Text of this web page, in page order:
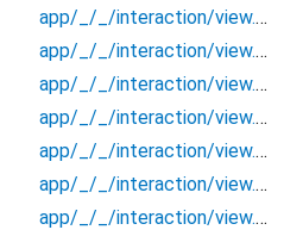
app/_/_/interaction/view.blueprint.popup/bottom_sheet/login_view2/_/_/state_mother
app/_/_/interaction/view.blueprint.popup/bottom_sheet/login_view2/_/action/_new
app/_/_/interaction/view.blueprint.popup/bottom_sheet/login_view2/_/event/_new
app/_/_/interaction/view.blueprint.popup/bottom_sheet/login_view2/_/view
app/_/_/interaction/view.blueprint.popup/bottom_sheet/login_view2/bottom_sheet
app/_/_/interaction/view.blueprint.popup/bottom_sheet/login_view2/usage
app/_/_/interaction/view.blueprint.popup/dialog/_new/_/_/state_child